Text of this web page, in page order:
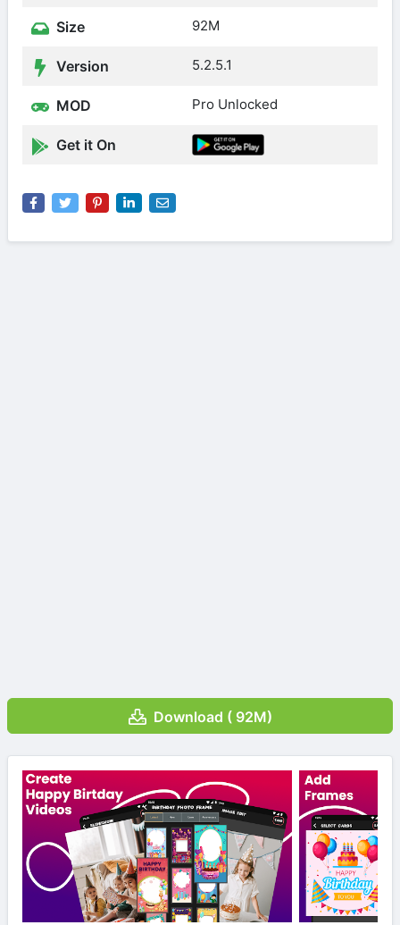
Size 92M
Version 5.2.5.1
MOD Pro Unlocked
Get it On
Download ( 92M)